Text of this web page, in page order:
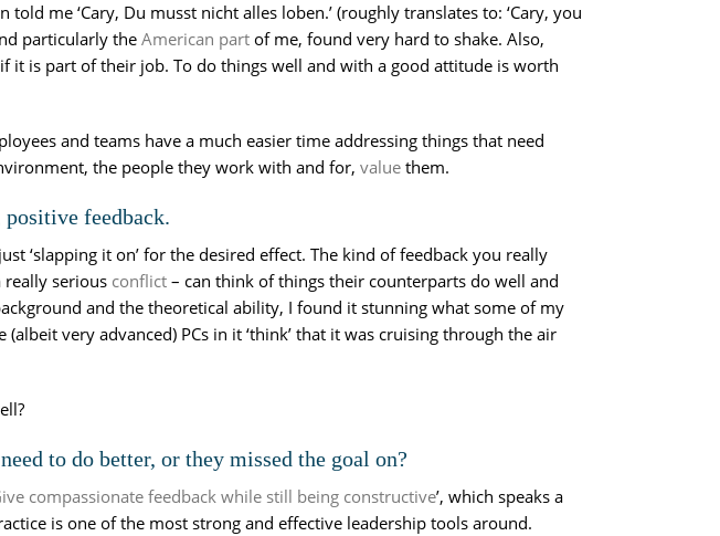
me ‘Cary, Du musst nicht alles loben.’ (roughly translates to: ‘Cary, you
particularly the American part of me, found very hard to shake. Also,
it is part of their job. To do things well and with a good attitude is worth
and teams have a much easier time addressing things that need
the people they work with and for, value them.
feedback.
‘slapping it on’ for the desired effect. The kind of feedback you really
really serious conflict – can think of things their counterparts do well and
and the theoretical ability, I found it stunning what some of my
very advanced) PCs in it ‘think’ that it was cruising through the air
to do better, or they missed the goal on?
compassionate feedback while still being constructive’, which speaks a
is one of the most strong and effective leadership tools around.